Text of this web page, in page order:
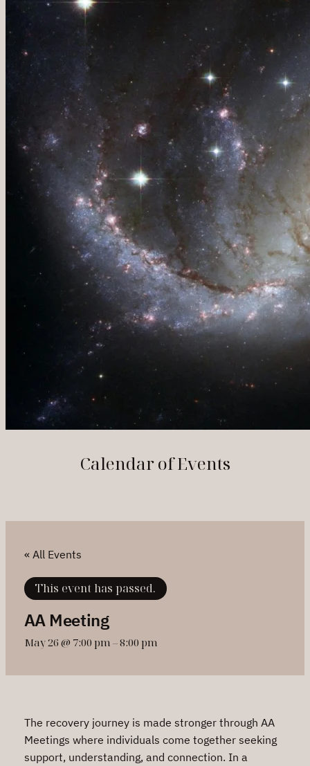
Calendar of Events
« All Events
This event has passed.
AA Meeting
May 26 @ 7:00 pm –8:00 pm
The recovery journey is made stronger through AA
Meetings where individuals come together seeking
support, understanding, and connection. In a